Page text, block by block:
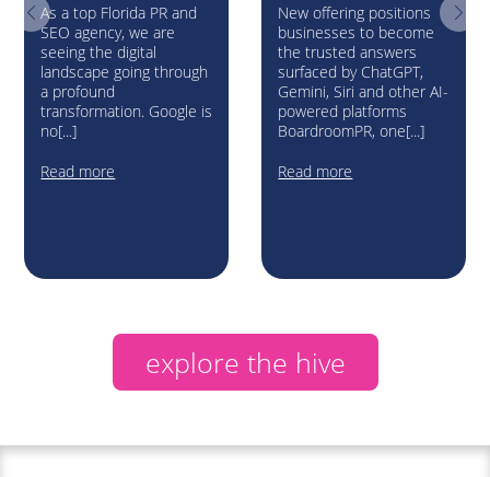
As a top Florida PR and
SEO agency, we are
seeing the digital
landscape going through
a profound
transformation. Google is
no[...]
Read more
New offering positions
businesses to become
the trusted answers
surfaced by ChatGPT,
Gemini, Siri and other AI-
powered platforms
BoardroomPR, one[...]
Read more
explore the hive